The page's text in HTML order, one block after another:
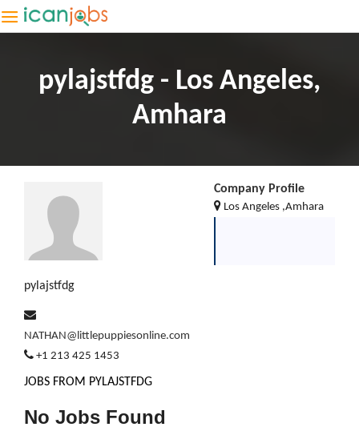
pylajstfdg - Los Angeles,
Amhara
pylajstfdg
NATHAN@littlepuppiesonline.com
+1 213 425 1453
Company Profile
Los Angeles ,Amhara
JOBS FROM PYLAJSTFDG
No Jobs Found